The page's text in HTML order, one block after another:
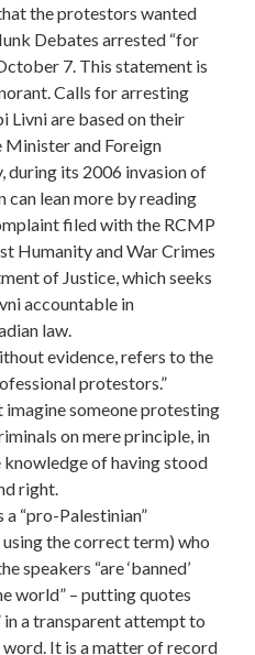
the protestors wanted
Debates arrested “for
7. This statement is
Calls for arresting
Livni are based on their
Minister and Foreign
during its 2006 invasion of
can lean more by reading
filed with the RCMP
Humanity and War Crimes
of Justice, which seeks
accountable in
law.
evidence, refers to the
protestors.”
imagine someone protesting
on mere principle, in
knowledge of having stood
right.
“pro-Palestinian”
the correct term) who
speakers “are ‘banned’
world” – putting quotes
in a transparent attempt to
It is a matter of record